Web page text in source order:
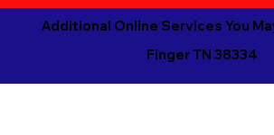
Additional Online Services You
Finger TN 38334